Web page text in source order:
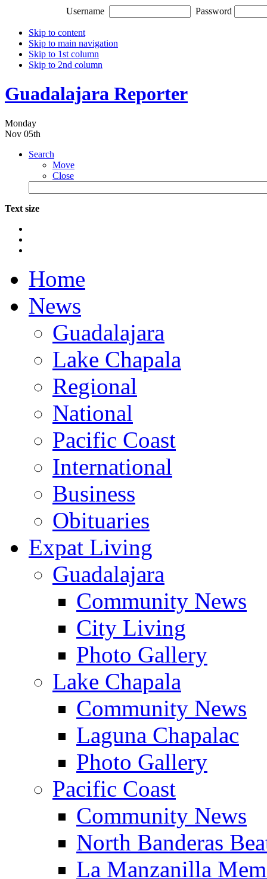
Username Password
Skip to content
Skip to main navigation
Skip to 1st column
Skip to 2nd column
Guadalajara Reporter
Monday
Nov 05th
Search
Move
Close
Text size
Home
News
Guadalajara
Lake Chapala
Regional
National
Pacific Coast
International
Business
Obituaries
Expat Living
Guadalajara
Community News
City Living
Photo Gallery
Lake Chapala
Community News
Laguna Chapalac
Photo Gallery
Pacific Coast
Community News
North Banderas
La Manzanilla